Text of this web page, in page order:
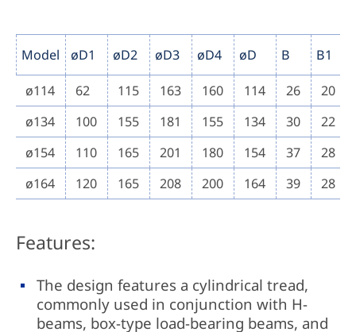
Model øD1 øD2 øD3 øD4 øD B B1
ø114 62 115 163 160 114 26
20
ø134
100 155 181 155 134 30
22
ø154
110 165 201 180 154 37
28
ø164
120 165 208 200 164 39 28
Features:
The design features a cylindrical tread,
commonly used in conjunction with H-
beams, box-type load-bearing beams, and